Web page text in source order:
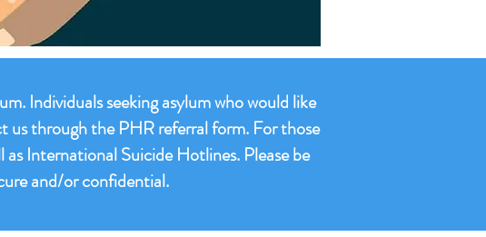
Individuals seeking asylum who would like
us through the PHR referral form. For those
International Suicide Hotlines. Please be
and/or confidential.